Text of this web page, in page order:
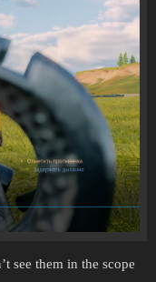
see them in the scope